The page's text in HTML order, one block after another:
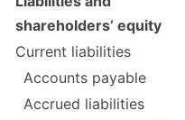
shareholders’ equity
Current liabilities
Accounts payable
Accrued liabilities